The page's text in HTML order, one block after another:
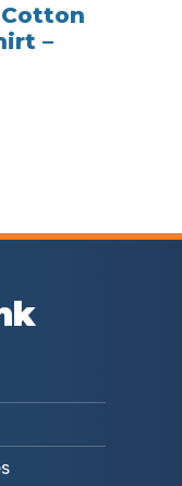
Cotton
–